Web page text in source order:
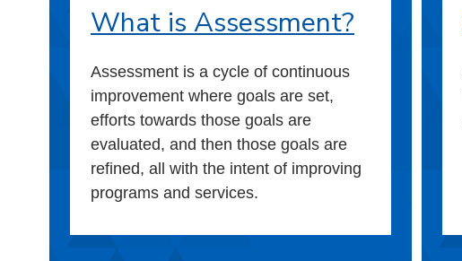
What is Assessment?
Assessment is a cycle of continuous
improvement where goals are set,
efforts towards those goals are
evaluated, and then those goals are
refined, all with the intent of improving
programs and services.